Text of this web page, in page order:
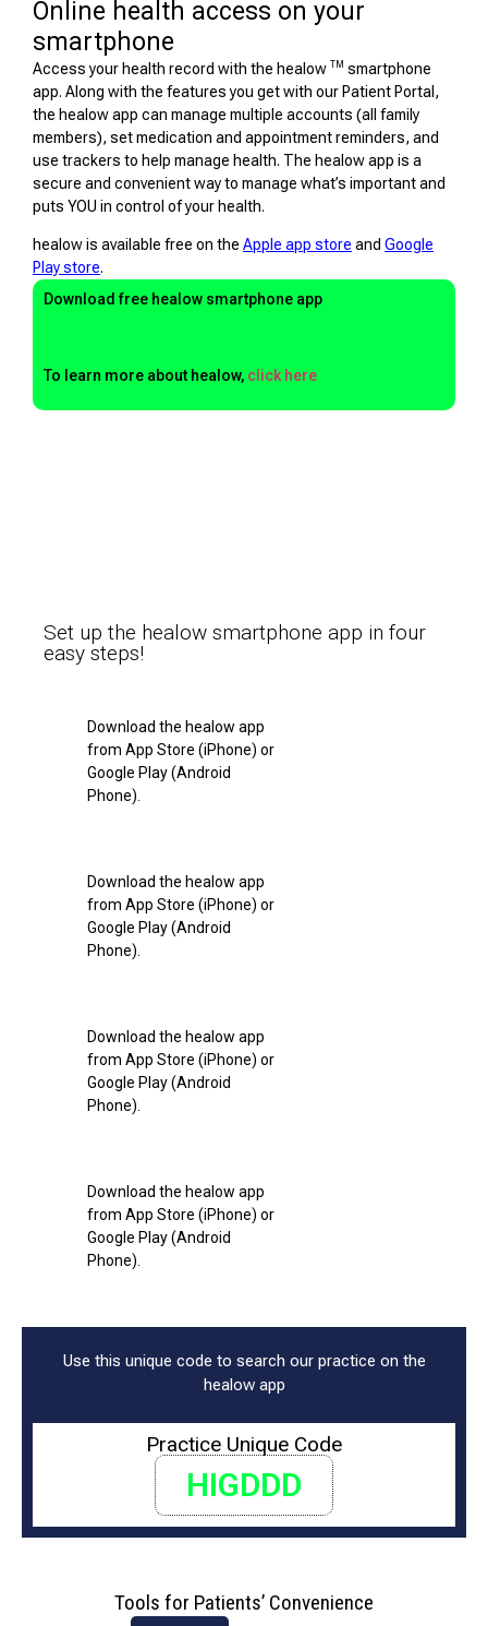
Online health access on your
smartphone
Access your health record with the healow TM smartphone
app. Along with the features you get with our Patient Portal,
the healow app can manage multiple accounts (all family
members), set medication and appointment reminders, and
use trackers to help manage health. The healow app is a
secure and convenient way to manage what’s important and
puts YOU in control of your health.
healow is available free on the Apple app store and Google
Play store.
Download free healow smartphone app
To learn more about healow, click here
Set up the healow smartphone app in four
easy steps!
Download the healow app
from App Store (iPhone) or
Google Play (Android
Phone).
Download the healow app
from App Store (iPhone) or
Google Play (Android
Phone).
Download the healow app
from App Store (iPhone) or
Google Play (Android
Phone).
Download the healow app
from App Store (iPhone) or
Google Play (Android
Phone).
Use this unique code to search our practice on the
healow app
Practice Unique Code
HIGDDD
Tools for Patients’ Convenience